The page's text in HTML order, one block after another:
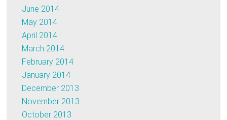
June 2014
May 2014
April 2014
March 2014
February 2014
January 2014
December 2013
November 2013
October 2013